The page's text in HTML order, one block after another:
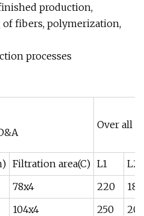
production,
fibers, polymerization,
processes
Over all
Filtration area(C) L1
L2
78x4 220
180
104x4 250
205